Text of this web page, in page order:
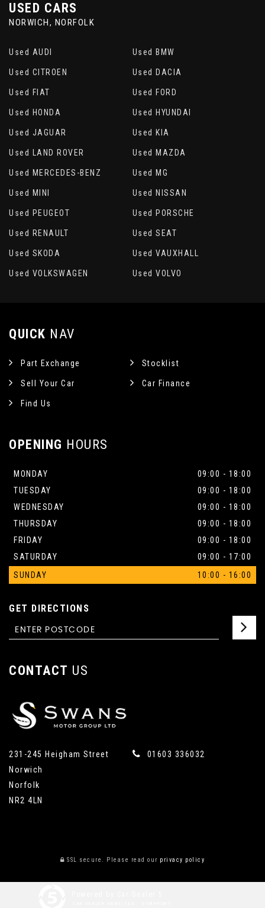
USED CARS
NORWICH, NORFOLK
Used AUDI Used BMW
Used CITROEN Used DACIA
Used FIAT Used FORD
Used HONDA Used HYUNDAI
Used JAGUAR Used KIA
Used LAND ROVER Used MAZDA
Used MERCEDES-BENZ Used MG
Used MINI Used NISSAN
Used PEUGEOT Used PORSCHE
Used RENAULT Used SEAT
Used SKODA Used VAUXHALL
Used VOLKSWAGEN Used VOLVO
QUICK NAV
Part Exchange Stocklist
Sell Your Car Car Finance
Find Us
OPENING HOURS
MONDAY
09:00 - 18:00
TUESDAY
09:00 - 18:00
WEDNESDAY
09:00 - 18:00
THURSDAY
09:00 - 18:00
FRIDAY
09:00 - 18:00
SATURDAY
09:00 - 17:00
SUNDAY
10:00 - 16:00
GET DIRECTIONS
CONTACT US
231-245 Heigham Street
Norwich
Norfolk
NR2 4LN
01603 336032
SSL secure. Please read our privacy policy